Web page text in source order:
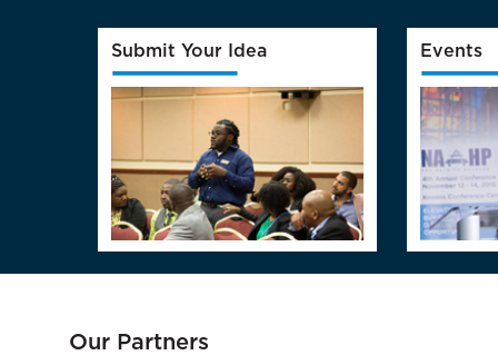
Submit Your Idea Events
Our Partners